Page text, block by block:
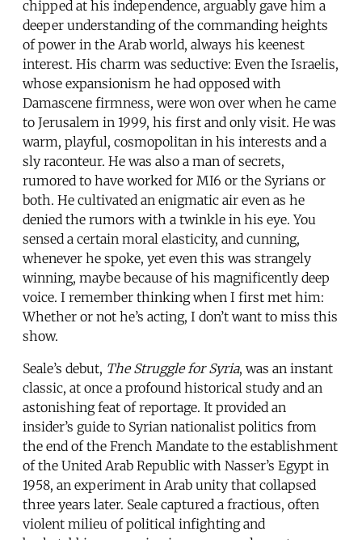
chipped at his independence, arguably gave him a
deeper understanding of the commanding heights
of power in the Arab world, always his keenest
interest. His charm was seductive: Even the Israelis,
whose expansionism he had opposed with
Damascene firmness, were won over when he came
to Jerusalem in 1999, his first and only visit. He was
warm, playful, cosmopolitan in his interests and a
sly raconteur. He was also a man of secrets,
rumored to have worked for MI6 or the Syrians or
both. He cultivated an enigmatic air even as he
denied the rumors with a twinkle in his eye. You
sensed a certain moral elasticity, and cunning,
whenever he spoke, yet even this was strangely
winning, maybe because of his magnificently deep
voice. I remember thinking when I first met him:
Whether or not he’s acting, I don’t want to miss this
show.
Seale’s debut, The Struggle for Syria, was an instant
classic, at once a profound historical study and an
astonishing feat of reportage. It provided an
insider’s guide to Syrian nationalist politics from
the end of the French Mandate to the establishment
of the United Arab Republic with Nasser’s Egypt in
1958, an experiment in Arab unity that collapsed
three years later. Seale captured a fractious, often
violent milieu of political infighting and